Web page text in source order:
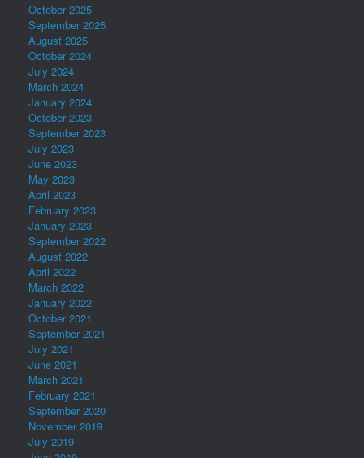
October 2025
September 2025
August 2025
October 2024
July 2024
March 2024
January 2024
October 2023
September 2023
July 2023
June 2023
May 2023
April 2023
February 2023
January 2023
September 2022
August 2022
April 2022
March 2022
January 2022
October 2021
September 2021
July 2021
June 2021
March 2021
February 2021
September 2020
November 2019
July 2019